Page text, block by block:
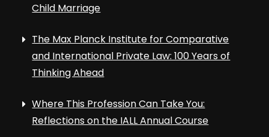
Child Marriage
The Max Planck Institute for Comparative
and International Private Law: 100 Years of
Thinking Ahead
Where This Profession Can Take You:
Reflections on the IALL Annual Course